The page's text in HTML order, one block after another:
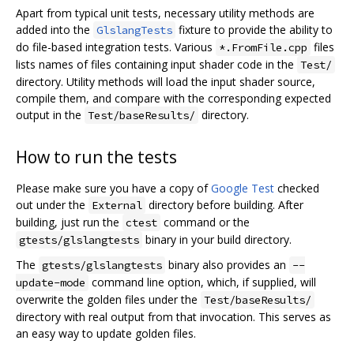
Apart from typical unit tests, necessary utility methods are
added into the GlslangTests fixture to provide the ability to
do file-based integration tests. Various *.FromFile.cpp files
lists names of files containing input shader code in the Test/
directory. Utility methods will load the input shader source,
compile them, and compare with the corresponding expected
output in the Test/baseResults/ directory.
How to run the tests
Please make sure you have a copy ofGoogle Test checked
out under the External directory before building. After
building, just run the ctest command or the
gtests/glslangtests binary in your build directory.
The gtests/glslangtests binary also provides an --
update-mode command line option, which, if supplied, will
overwrite the golden files under the Test/baseResults/
directory with real output from that invocation. This serves as
an easy way to update golden files.